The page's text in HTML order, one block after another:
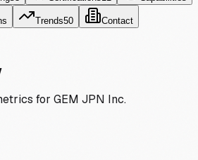
Trends50 Contact
for GEM JPN Inc.